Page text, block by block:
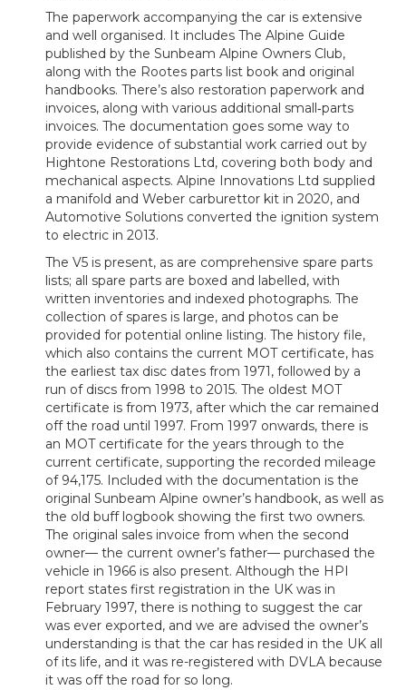
The paperwork accompanying the car is extensive
and well organised. It includes The Alpine Guide
published by the Sunbeam Alpine Owners Club,
along with the Rootes parts list book and original
handbooks. There’s also restoration paperwork and
invoices, along with various additional small‑parts
invoices. The documentation goes some way to
provide evidence of substantial work carried out by
Hightone Restorations Ltd, covering both body and
mechanical aspects. Alpine Innovations Ltd supplied
a manifold and Weber carburettor kit in 2020, and
Automotive Solutions converted the ignition system
to electric in 2013.
The V5 is present, as are comprehensive spare parts
lists; all spare parts are boxed and labelled, with
written inventories and indexed photographs. The
collection of spares is large, and photos can be
provided for potential online listing. The history file,
which also contains the current MOT certificate, has
the earliest tax disc dates from 1971, followed by a
run of discs from 1998 to 2015. The oldest MOT
certificate is from 1973, after which the car remained
off the road until 1997. From 1997 onwards, there is
an MOT certificate for the years through to the
current certificate, supporting the recorded mileage
of 94,175. Included with the documentation is the
original Sunbeam Alpine owner’s handbook, as well as
the old buff logbook showing the first two owners.
The original sales invoice from when the second
owner— the current owner’s father— purchased the
vehicle in 1966 is also present. Although the HPI
report states first registration in the UK was in
February 1997, there is nothing to suggest the car
was ever exported, and we are advised the owner’s
understanding is that the car has resided in the UK all
of its life, and it was re-registered with DVLA because
it was off the road for so long.